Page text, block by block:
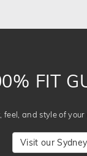
FIT
feel, and style of
Visit our